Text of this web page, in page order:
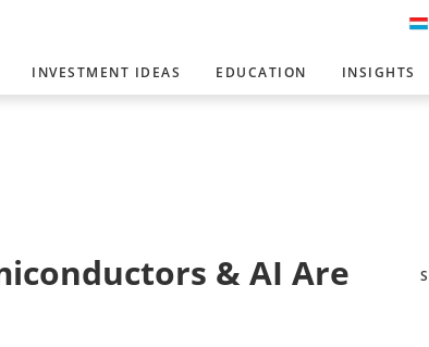
INVESTMENT IDEAS EDUCATION INSIGHTS
& AI Are